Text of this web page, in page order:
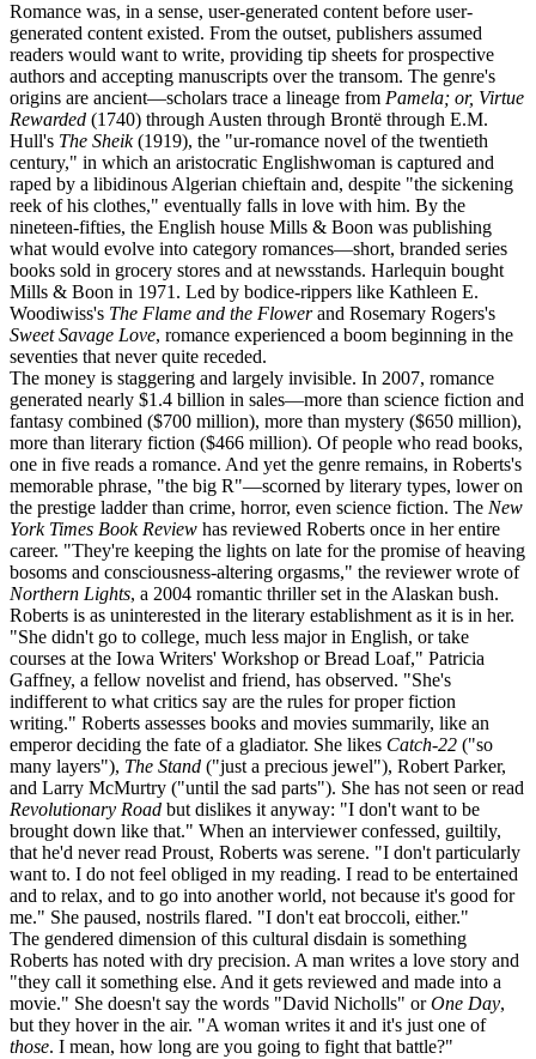
Romance was, in a sense, user-generated content before user-
generated content existed. From the outset, publishers assumed
readers would want to write, providing tip sheets for prospective
authors and accepting manuscripts over the transom. The genre's
origins are ancient—scholars trace a lineage from Pamela; or, Virtue
Rewarded (1740) through Austen through Brontë through E.M.
Hull's The Sheik(1919), the "ur-romance novel of the twentieth
century," in which an aristocratic Englishwoman is captured and
raped by a libidinous Algerian chieftain and, despite "the sickening
reek of his clothes," eventually falls in love with him. By the
nineteen-fifties, the English house Mills & Boon was publishing
what would evolve into category romances—short, branded series
books sold in grocery stores and at newsstands. Harlequin bought
Mills & Boon in 1971. Led by bodice-rippers like Kathleen E.
Woodiwiss's The Flame and the Flowerand Rosemary Rogers's
Sweet Savage Love, romance experienced a boom beginning in the
seventies that never quite receded.
The money is staggering and largely invisible. In 2007, romance
generated nearly $1.4 billion in sales—more than science fiction and
fantasy combined ($700 million), more than mystery ($650 million),
more than literary fiction ($466 million). Of people who read books,
one in five reads a romance. And yet the genre remains, in Roberts's
memorable phrase, "the big R"—scorned by literary types, lower on
the prestige ladder than crime, horror, even science fiction. The New
York Times Book Review has reviewed Roberts once in her entire
career. "They're keeping the lights on late for the promise of heaving
bosoms and consciousness-altering orgasms," the reviewer wrote of
Northern Lights, a 2004 romantic thriller set in the Alaskan bush.
Roberts is as uninterested in the literary establishment as it is in her.
"She didn't go to college, much less major in English, or take
courses at the Iowa Writers' Workshop or Bread Loaf," Patricia
Gaffney, a fellow novelist and friend, has observed. "She's
indifferent to what critics say are the rules for proper fiction
writing." Roberts assesses books and movies summarily, like an
emperor deciding the fate of a gladiator. She likes Catch-22 ("so
many layers"), The Stand ("just a precious jewel"), Robert Parker,
and Larry McMurtry ("until the sad parts"). She has not seen or read
Revolutionary Road but dislikes it anyway: "I don't want to be
brought down like that." When an interviewer confessed, guiltily,
that he'd never read Proust, Roberts was serene. "I don't particularly
want to. I do not feel obliged in my reading. I read to be entertained
and to relax, and to go into another world, not because it's good for
me." She paused, nostrils flared. "I don't eat broccoli, either."
The gendered dimension of this cultural disdain is something
Roberts has noted with dry precision. A man writes a love story and
"they call it something else. And it gets reviewed and made into a
movie." She doesn't say the words "David Nicholls" orOne Day,
but they hover in the air. "A woman writes it and it's just one of
those. I mean, how long are you going to fight that battle?"